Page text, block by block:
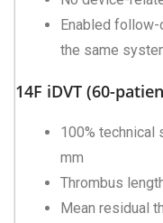
Enabled
the same
14F iDVT (60-
100% technical
mm
Thrombus
Mean residual